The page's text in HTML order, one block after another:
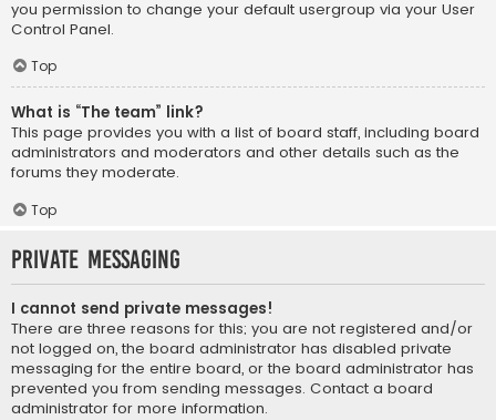
you permission to change your default usergroup via your User
Control Panel.
Top
What is “The team” link?
This page provides you with a list of board staff, including board
administrators and moderators and other details such as the
forums they moderate.
Top
Private Messaging
I cannot send private messages!
There are three reasons for this; you are not registered and/or
not logged on, the board administrator has disabled private
messaging for the entire board, or the board administrator has
prevented you from sending messages. Contact a board
administrator for more information.